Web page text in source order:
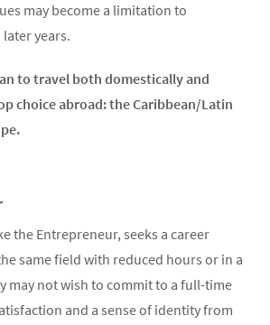
may become a limitation to
years.
to travel both domestically and
choice abroad: the Caribbean/Latin
the Entrepreneur, seeks a career
same field with reduced hours or in a
may not wish to commit to a full-time
and a sense of identity from